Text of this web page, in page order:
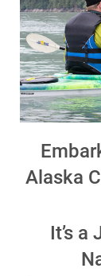
Alaska
It’s